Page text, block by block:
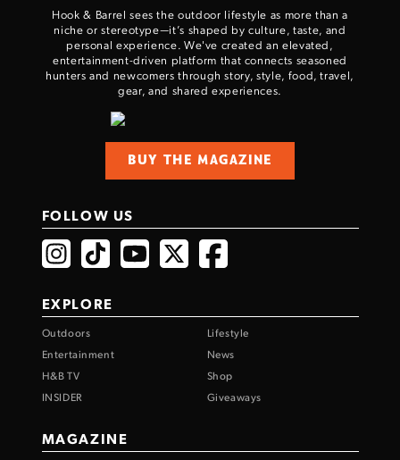
Hook & Barrel sees the outdoor lifestyle as more than a
niche or stereotype—it’s shaped by culture, taste, and
personal experience. We've created an elevated,
entertainment-driven platform that connects seasoned
hunters and newcomers through story, style, food, travel,
gear, and shared experiences.
BUY THE MAGAZINE
FOLLOW US
EXPLORE
Outdoors
Lifestyle
Entertainment
News
H&B TV
Shop
INSIDER
Giveaways
MAGAZINE